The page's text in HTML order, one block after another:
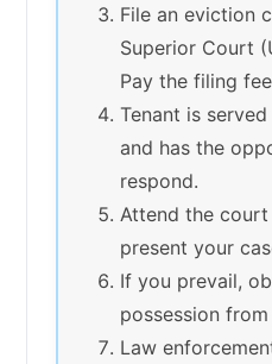
File an eviction
Superior Court
Pay the filing
Tenant is
and has the
respond.
Attend the court
present your
If you prevail,
possession
Law